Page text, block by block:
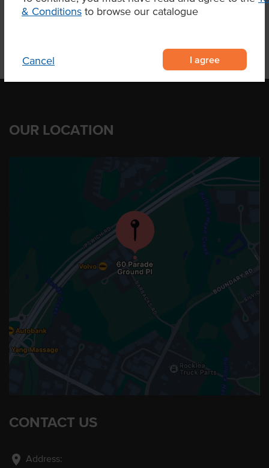
& Conditions to browse our catalogue
Cancel I agree
OUR LOCATION
CONTACT US
location_on Address: